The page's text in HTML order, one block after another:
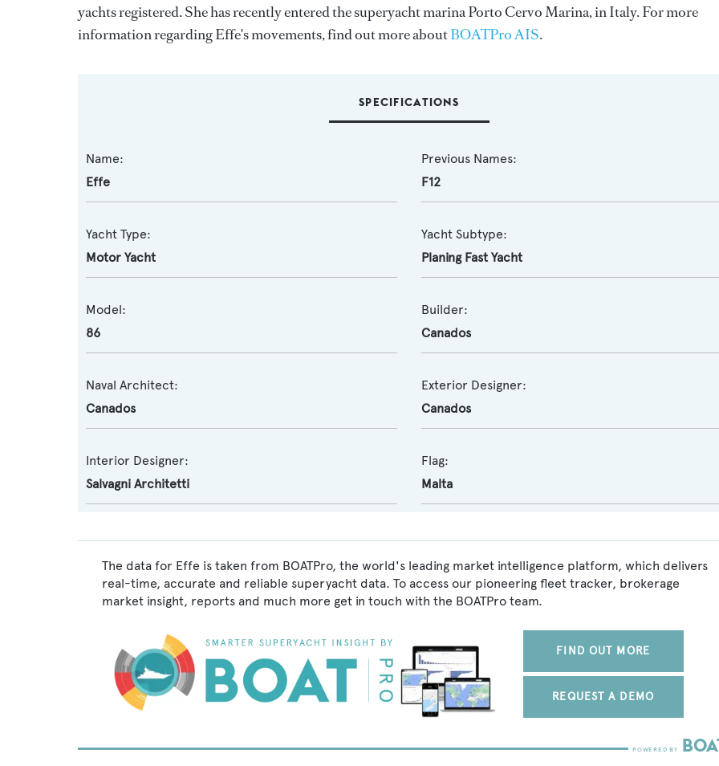
yachts registered. She has recently entered the superyacht marina Porto Cervo Marina, in Italy. For more
information regarding Effe's movements, find out more aboutBOATPro AIS.
SPECIFICATIONS
Name:
Effe
Previous Names:
F12
Yacht Type:
Motor Yacht
Yacht Subtype:
Planing Fast Yacht
Model:
86
Builder:
Canados
Naval Architect:
Canados
Exterior Designer:
Canados
Interior Designer:
Salvagni Architetti
Flag:
Malta
The data for Effe is taken from BOATPro, the world's leading market intelligence platform, which delivers
real-time, accurate and reliable superyacht data. To access our pioneering fleet tracker, brokerage
market insight, reports and much more get in touch with the BOATPro team.
FIND OUT MORE
REQUEST A DEMO